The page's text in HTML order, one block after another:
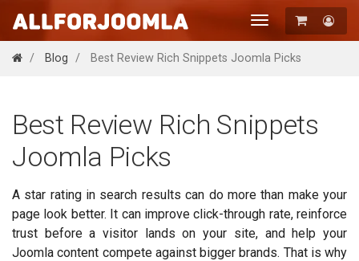
Registration
Toggle
navigation
Blog Best Review Rich Snippets Joomla Picks
Best Review Rich Snippets
Joomla Picks
A star rating in search results can do more than make your
page look better. It can improve click-through rate, reinforce
trust before a visitor lands on your site, and help your
Joomla content compete against bigger brands. That is why